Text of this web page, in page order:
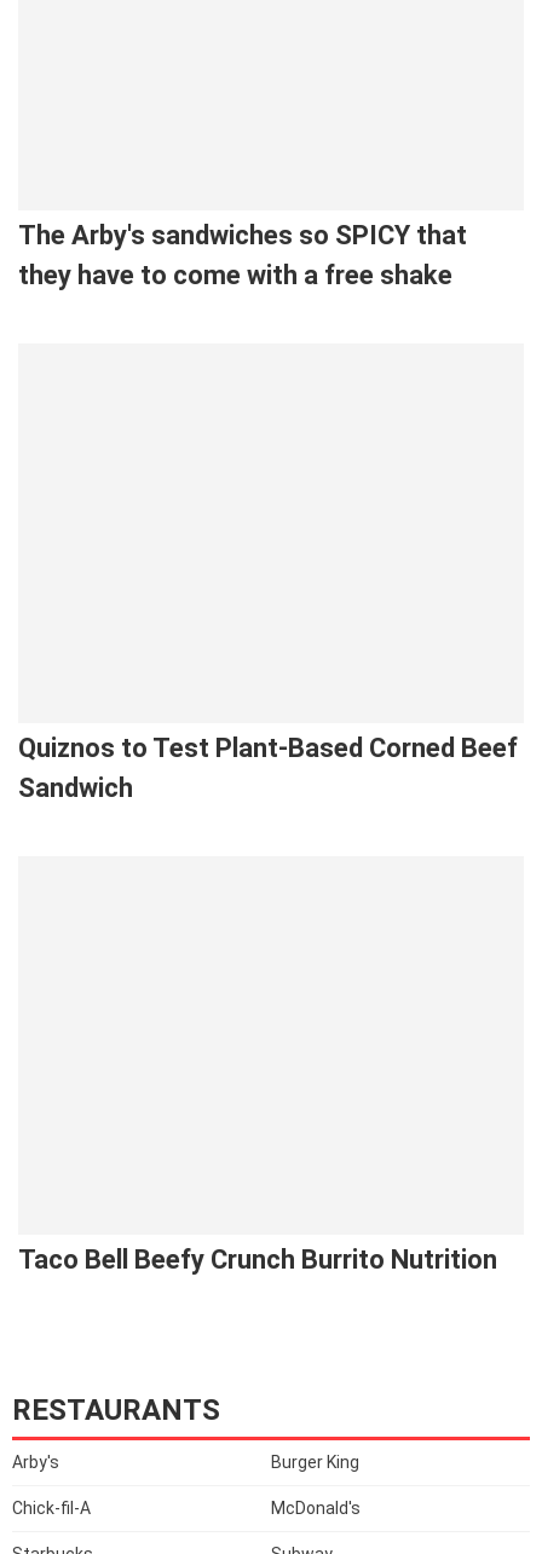
The Arby's sandwiches so SPICY that
they have to come with a free shake
Quiznos to Test Plant-Based Corned Beef
Sandwich
Taco Bell Beefy Crunch Burrito Nutrition
RESTAURANTS
Arby's Burger King
Chick-fil-A McDonald's